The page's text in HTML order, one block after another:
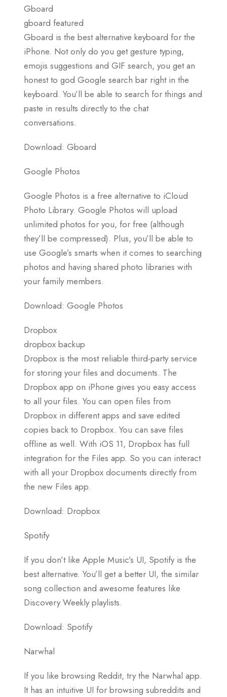
Gboard
gboard featured
Gboard is the best alternative keyboard for the
iPhone. Not only do you get gesture typing,
emojis suggestions and GIF search, you get an
honest to god Google search bar right in the
keyboard. You’ll be able to search for things and
paste in results directly to the chat
conversations.
Download: Gboard
Google Photos
Google Photos is a free alternative to iCloud
Photo Library. Google Photos will upload
unlimited photos for you, for free (although
they’ll be compressed). Plus, you’ll be able to
use Google’s smarts when it comes to searching
photos and having shared photo libraries with
your family members.
Download: Google Photos
Dropbox
dropbox backup
Dropbox is the most reliable third-party service
for storing your files and documents. The
Dropbox app on iPhone gives you easy access
to all your files. You can open files from
Dropbox in different apps and save edited
copies back to Dropbox. You can save files
offline as well. With iOS 11, Dropbox has full
integration for the Files app. So you can interact
with all your Dropbox documents directly from
the new Files app.
Download: Dropbox
Spotify
If you don’t like Apple Music’s UI, Spotify is the
best alternative. You’ll get a better UI, the similar
song collection and awesome features like
Discovery Weekly playlists.
Download: Spotify
Narwhal
If you like browsing Reddit, try the Narwhal app.
It has an intuitive UI for browsing subreddits and